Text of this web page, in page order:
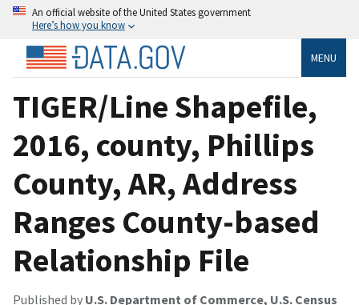
An official website of the United States government
Here’s how you know
MENU
TIGER/Line Shapefile,
2016, county, Phillips
County, AR, Address
Ranges County-based
Relationship File
Published by U.S. Department of Commerce, U.S. Census